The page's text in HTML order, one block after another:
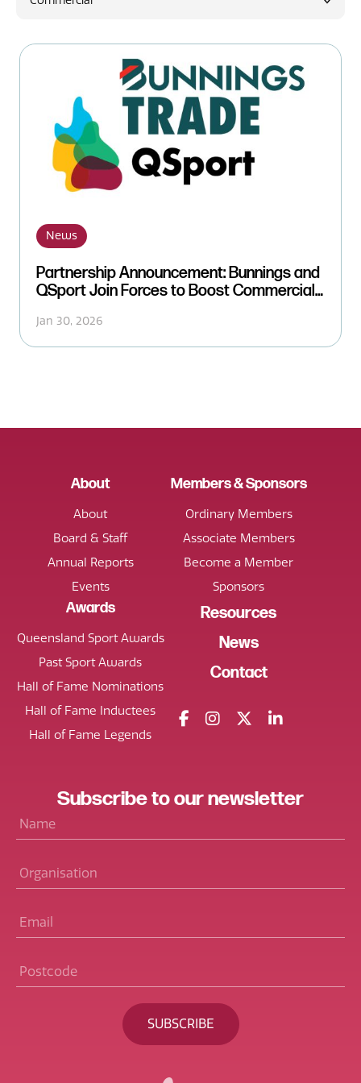
News
Partnership Announcement: Bunnings and
QSport Join Forces to Boost Commercial
Jan 30, 2026
About
About
Board & Staff
Annual Reports
Events
Members & Sponsors
Ordinary Members
Associate Members
Become a Member
Sponsors
Awards
Queensland Sport Awards
Past Sport Awards
Hall of Fame Nominations
Hall of Fame Inductees
Hall of Fame Legends
Resources
News
Contact
Subscribeto ournewsletter